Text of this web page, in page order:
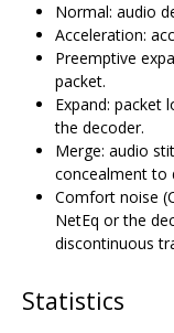
Normal: audio
Acceleration:
Preemptive
packet.
Expand: packet
the decoder.
Merge: audio
concealment to
Comfort noise
NetEq or the
discontinuous
Statistics